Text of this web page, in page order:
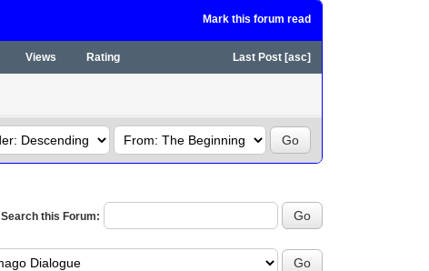
Mark this forum read
Views Rating Last Post [asc]
Search this Forum: